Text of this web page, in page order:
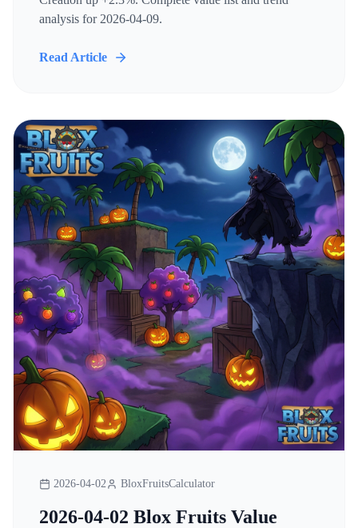
analysis for 2026-04-09.
Read Article
2026-04-02 BloxFruitsCalculator
2026-04-02 Blox Fruits Value